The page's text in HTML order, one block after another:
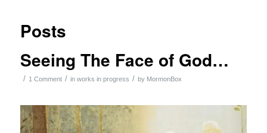
Posts
Seeing The Face of God…
/ 1 Comment / in works in progress / by MormonBox